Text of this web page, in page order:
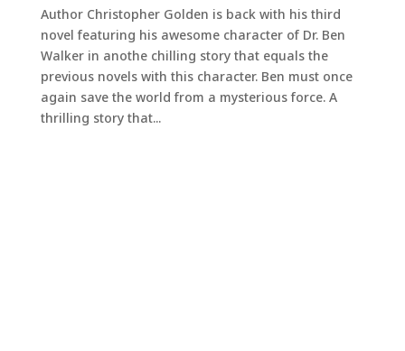
Author Christopher Golden is back with his third
novel featuring his awesome character of Dr. Ben
Walker in anothe chilling story that equals the
previous novels with this character. Ben must once
again save the world from a mysterious force. A
thrilling story that...